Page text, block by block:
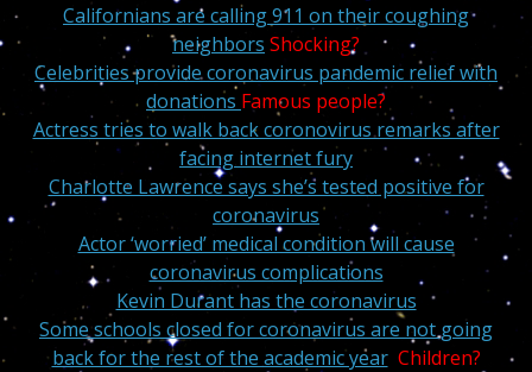
Californians are calling 911 on their coughing
neighbors Shocking?
Celebrities provide coronavirus pandemic relief with
donations Famous people?
Actress tries to walk back coronovirus remarks after
facing internet fury
Charlotte Lawrence says she’s tested positive for
coronavirus
Actor ‘worried’ medical condition will cause
coronavirus complications
Kevin Durant has the coronavirus
Some schools closed for coronavirus are not going
back for the rest of the academic year Children?